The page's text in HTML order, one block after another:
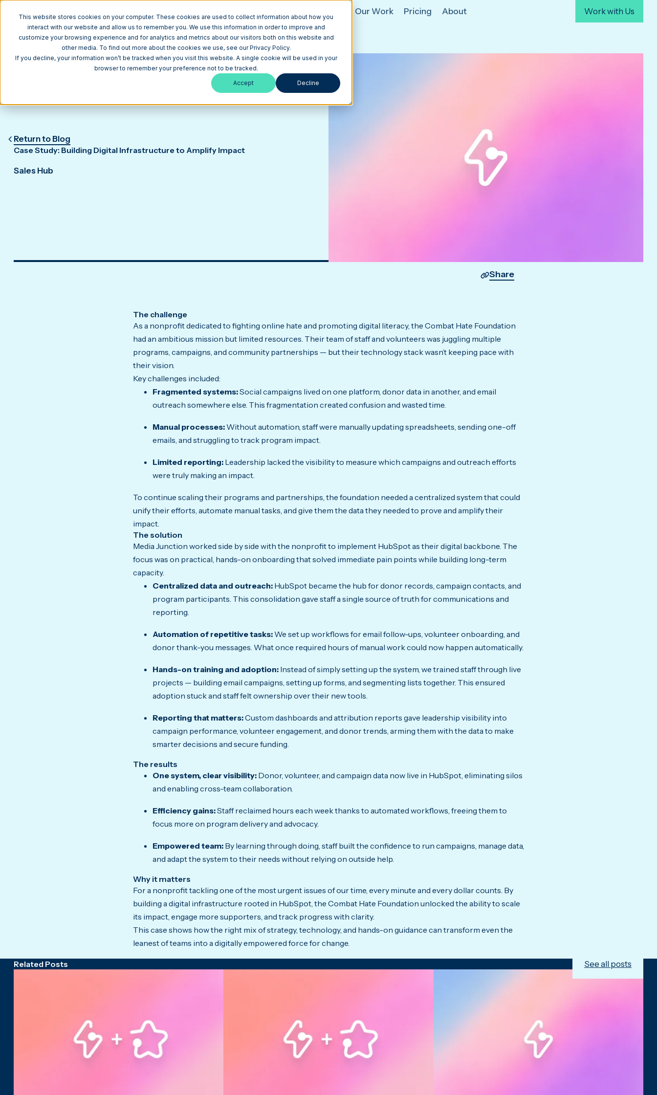
This website stores cookies on your computer. These cookies are used to collect information about how you
interact with our website and allow us to remember you. We use this information in order to improve and
customize your browsing experience and for analytics and metrics about our visitors both on this website and
other media. To find out more about the cookies we use, see our Privacy Policy.
If you decline, your information won’t be tracked when you visit this website. A single cookie will be used in your
browser to remember your preference not to be tracked.
Accept Decline
Our Work Pricing About Work with Us
Return to Blog
Case Study: Building Digital Infrastructure to Amplify Impact
Sales Hub
Share
The challenge
As a nonprofit dedicated to fighting online hate and promoting digital literacy, the Combat Hate Foundation
had an ambitious mission but limited resources. Their team of staff and volunteers was juggling multiple
programs, campaigns, and community partnerships — but their technology stack wasn’t keeping pace with
their vision.
Key challenges included:
Fragmented systems:Social campaigns lived on one platform, donor data in another, and email
outreach somewhere else. This fragmentation created confusion and wasted time.
Manual processes: Without automation, staff were manually updating spreadsheets, sending one-off
emails, and struggling to track program impact.
Limited reporting: Leadership lacked the visibility to measure which campaigns and outreach efforts
were truly making an impact.
To continue scaling their programs and partnerships, the foundation needed a centralized system that could
unify their efforts, automate manual tasks, and give them the data they needed to prove and amplify their
impact.
The solution
Media Junction worked side by side with the nonprofit to implement HubSpot as their digital backbone. The
focus was on practical, hands-on onboarding that solved immediate pain points while building long-term
capacity.
Centralized data and outreach: HubSpot became the hub for donor records, campaign contacts, and
program participants. This consolidation gave staff a single source of truth for communications and
reporting.
Automation of repetitive tasks: We set up workflows for email follow-ups, volunteer onboarding, and
donor thank-you messages. What once required hours of manual work could now happen automatically.
Hands-on training and adoption: Instead of simply setting up the system, we trained staff through live
projects — building email campaigns, setting up forms, and segmenting lists together. This ensured
adoption stuck and staff felt ownership over their new tools.
Reporting that matters:Custom dashboards and attribution reports gave leadership visibility into
campaign performance, volunteer engagement, and donor trends, arming them with the data to make
smarter decisions and secure funding.
The results
One system, clear visibility: Donor, volunteer, and campaign data now live in HubSpot, eliminating silos
and enabling cross-team collaboration.
Efficiency gains:Staff reclaimed hours each week thanks to automated workflows, freeing them to
focus more on program delivery and advocacy.
Empowered team: By learning through doing, staff built the confidence to run campaigns, manage data,
and adapt the system to their needs without relying on outside help.
Why it matters
For a nonprofit tackling one of the most urgent issues of our time, every minute and every dollar counts. By
building a digital infrastructure rooted in HubSpot, the Combat Hate Foundation unlocked the ability to scale
its impact, engage more supporters, and track progress with clarity.
This case shows how the right mix of strategy, technology, and hands-on guidance can transform even the
leanest of teams into a digitally empowered force for change.
Related Posts See all posts